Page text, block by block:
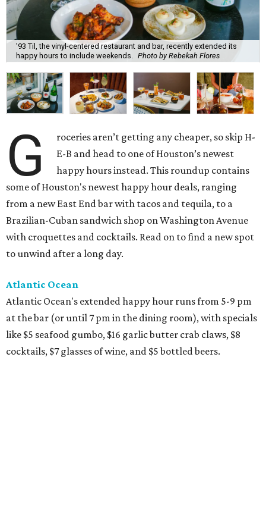
'93 Til, the vinyl-centered restaurant and bar, recently extended its
happy hours to include weekends.
Photo by Rebekah Flores
G
roceries aren’t getting any cheaper, so skip H-
E-B and head to one of Houston’s newest
happy hours instead. This roundup contains
some of Houston's newest happy hour deals, ranging
from a new East End bar with tacos and tequila, to a
Brazilian-Cuban sandwich shop on Washington Avenue
with croquettes and cocktails. Read on to find a new spot
to unwind after a long day.
Atlantic Ocean
Atlantic Ocean's extended happy hour runs from 5-9 pm
at the bar (or until 7 pm in the dining room), with specials
like $5 seafood gumbo, $16 garlic butter crab claws, $8
cocktails, $7 glasses of wine, and $5 bottled beers.